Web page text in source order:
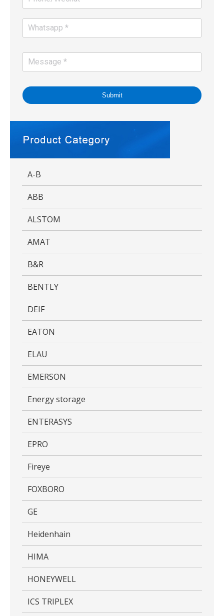
Submit
A-B
ABB
ALSTOM
AMAT
B&R
BENTLY
DEIF
EATON
ELAU
EMERSON
Energy storage
ENTERASYS
EPRO
Fireye
FOXBORO
GE
Heidenhain
HIMA
HONEYWELL
ICS TRIPLEX